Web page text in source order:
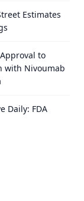
Estimates
to
with Nivoumab
Daily: FDA